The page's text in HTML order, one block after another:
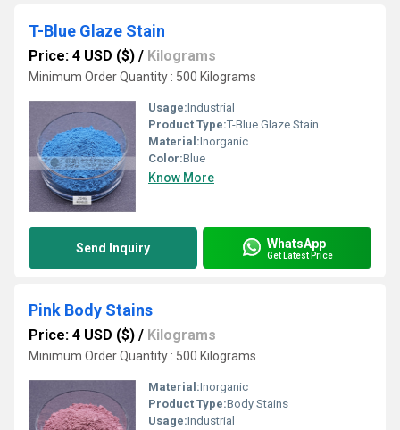
T-Blue Glaze Stain
Price: 4 USD ($) / Kilograms
Minimum Order Quantity : 500 Kilograms
Usage:Industrial
Product Type:T-Blue Glaze Stain
Material:Inorganic
Color:Blue
Know More
Send Inquiry WhatsApp
Get Latest Price
Pink Body Stains
Price: 4 USD ($) / Kilograms
Minimum Order Quantity : 500 Kilograms
Material:Inorganic
Product Type:Body Stains
Usage:Industrial